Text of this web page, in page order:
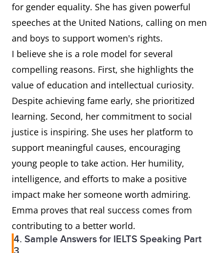
for gender equality. She has given powerful
speeches at the United Nations, calling on men
and boys to support women's rights.
I believe she is a role model for several
compelling reasons. First, she highlights the
value of education and intellectual curiosity.
Despite achieving fame early, she prioritized
learning. Second, her commitment to social
justice is inspiring. She uses her platform to
support meaningful causes, encouraging
young people to take action. Her humility,
intelligence, and efforts to make a positive
impact make her someone worth admiring.
Emma proves that real success comes from
contributing to a better world.
4. Sample Answers for IELTS Speaking Part